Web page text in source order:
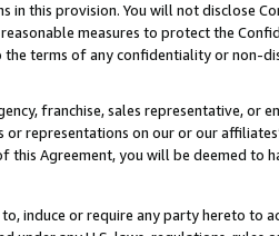
in this provision. You will not disclose
measures to protect the
terms of any confidentiality or non-
franchise, sales representative, or
representations on our or our
Agreement, you will be deemed to
induce or require any party hereto to